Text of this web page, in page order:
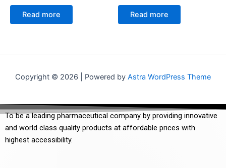
Rated
of
Read more
Rated
of
Read more
Copyright © 2026 | Powered by Astra WordPress Theme
To be a leading pharmaceutical company by providing innovative
and world class quality products at affordable prices with
highest accessibility.